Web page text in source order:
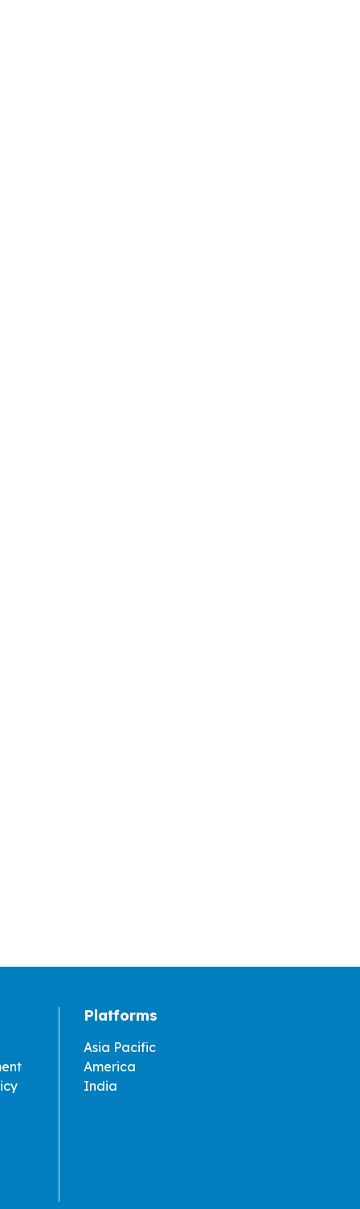
Platforms
Asia Pacific
America
India